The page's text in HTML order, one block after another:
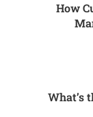
How
What’s